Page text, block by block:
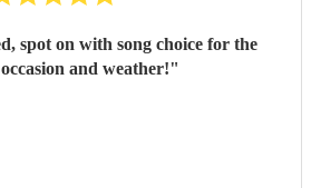
spot on with song choice for the
and weather!"